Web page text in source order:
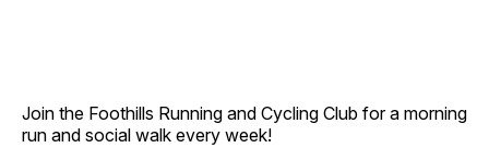
Join the Foothills Running and Cycling Club for a morning
run and social walk every week!